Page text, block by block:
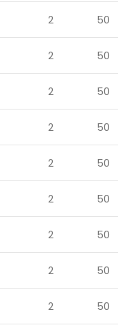
2 50
2 50
2 50
2 50
2 50
2 50
2 50
2 50
2 50